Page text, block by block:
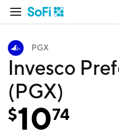
Open Navigation
PGX
Invesco
(PGX)
$1074